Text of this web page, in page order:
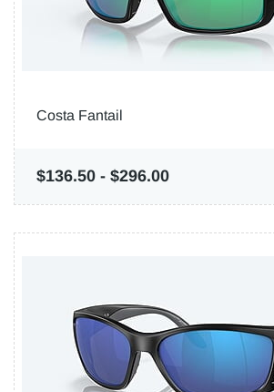
Costa Fantail
$136.50 - $296.00